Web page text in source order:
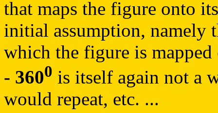
that maps the figure onto
initial assumption, namely
which the figure is
- 3600 is itself again not a
would repeat, etc. ...